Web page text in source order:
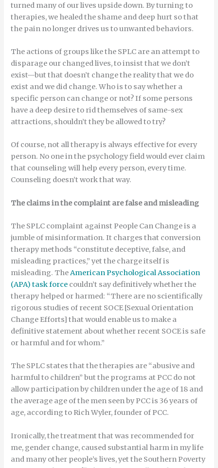
turned many of our lives upside down. By turning to
therapies, we healed the shame and deep hurt so that
the pain no longer drives us to unwanted behaviors.
The actions of groups like the SPLC are an attempt to
disparage our changed lives, to insist that we don’t
exist—but that doesn’t change the reality that we do
exist and we did change. Who is to say whether a
specific person can change or not? If some persons
have a deep desire to rid themselves of same-sex
attractions, shouldn’t they be allowed to try?
Of course, not all therapy is always effective for every
person. No one in the psychology field would ever claim
that counseling will help every person, every time.
Counseling doesn’t work that way.
The claims in the complaint are false and misleading
The SPLC complaint against People Can Change is a
jumble of misinformation. It charges that conversion
therapy methods “constitute deceptive, false, and
misleading practices,” yet the charge itself is
misleading. TheAmerican Psychological Association
(APA) task force couldn’t say definitively whether the
therapy helped or harmed: “There are no scientifically
rigorous studies of recent SOCE [Sexual Orientation
Change Efforts] that would enable us to make a
definitive statement about whether recent SOCE is safe
or harmful and for whom.”
The SPLC states that the therapies are “abusive and
harmful to children” but the programs at PCC do not
allow participation by children under the age of 18 and
the average age of the men seen by PCC is 36 years of
age, according to Rich Wyler, founder of PCC.
Ironically, the treatment that was recommended for
me, gender change, caused substantial harm in my life
and many other people’s lives, yet the Southern Poverty